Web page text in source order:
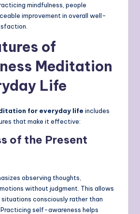
mindfulness, people
improvement in overall well-
of
Meditation
Life
for everyday life includes
that make it effective:
of the Present
observing thoughts,
without judgment. This allows
consciously rather than
self-awareness helps